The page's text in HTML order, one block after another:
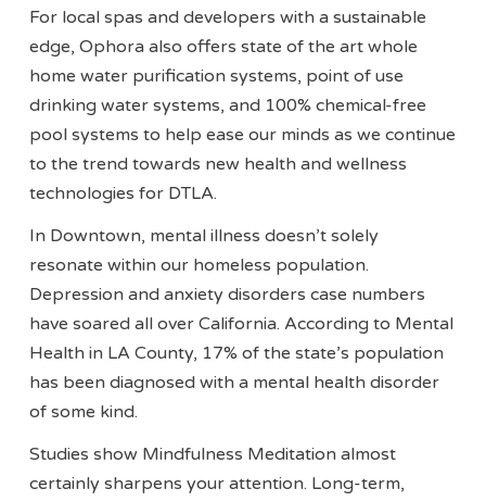
For local spas and developers with a sustainable
edge, Ophora also offers state of the art whole
home water purification systems, point of use
drinking water systems, and 100% chemical-free
pool systems to help ease our minds as we continue
to the trend towards new health and wellness
technologies for DTLA.
In Downtown, mental illness doesn’t solely
resonate within our homeless population.
Depression and anxiety disorders case numbers
have soared all over California. According to Mental
Health in LA County, 17% of the state’s population
has been diagnosed with a mental health disorder
of some kind.
Studies show Mindfulness Meditation almost
certainly sharpens your attention. Long-term,